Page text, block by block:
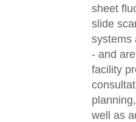
sheet
slide
systems
- and
facility
well as